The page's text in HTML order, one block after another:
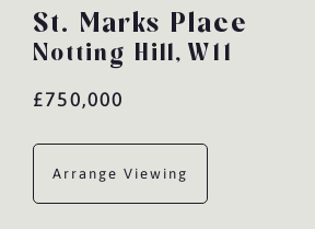
St. Marks Place
Notting Hill, W11
£750,000
Arrange Viewing